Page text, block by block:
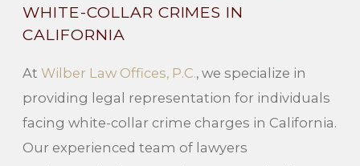
WHITE-COLLAR CRIMES IN
CALIFORNIA
AtWilber Law Offices, P.C., we specialize in
providing legal representation for individuals
facing white-collar crime charges in California.
Our experienced team of lawyers